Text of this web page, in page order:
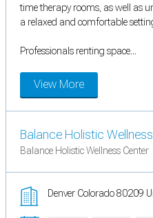
time therapy rooms, as well as
a relaxed and comfortable
Professionals renting space...
View More
Balance Holistic
Balance Holistic Wellness Center
Denver Colorado 80209